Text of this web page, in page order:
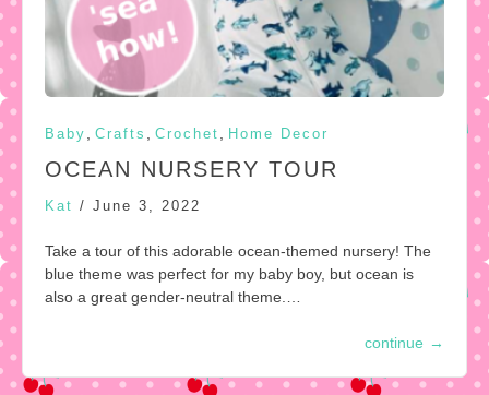
Baby Crafts Crochet Home Decor
OCEAN NURSERY TOUR
Kat / June 3, 2022
Take a tour of this adorable ocean-themed nursery! The
blue theme was perfect for my baby boy, but ocean is
also a great gender-neutral theme.…
continue →